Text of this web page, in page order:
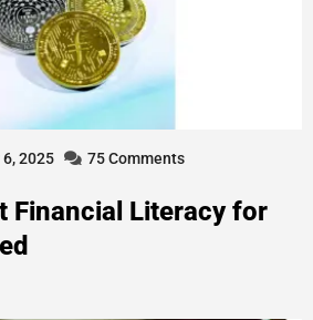
2025 75 Comments
Financial Literacy for